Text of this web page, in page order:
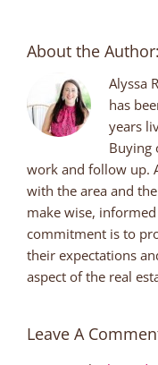
About the Author:
Alyssa
has
years
Buying
work and follow up.
with the area and
make wise,
commitment is to
their expectations
aspect of the real
Leave A